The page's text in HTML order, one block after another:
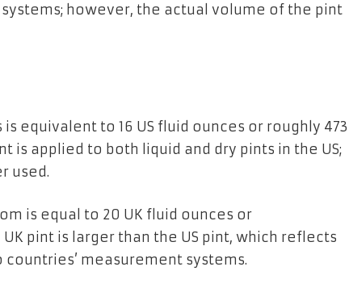
however, the actual volume of the pint
is equivalent to 16 US fluid ounces or roughly 473
is applied to both liquid and dry pints in the US;
used.
is equal to 20 UK fluid ounces or
UK pint is larger than the US pint, which reflects
measurement systems.